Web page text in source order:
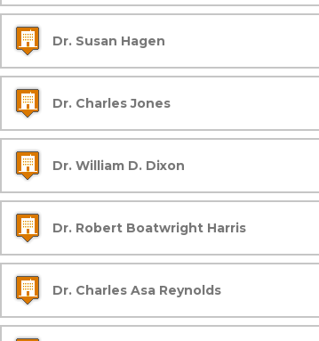
Dr. Susan Hagen
Dr. Charles Jones
Dr. William D. Dixon
Dr. Robert Boatwright Harris
Dr. Charles Asa Reynolds